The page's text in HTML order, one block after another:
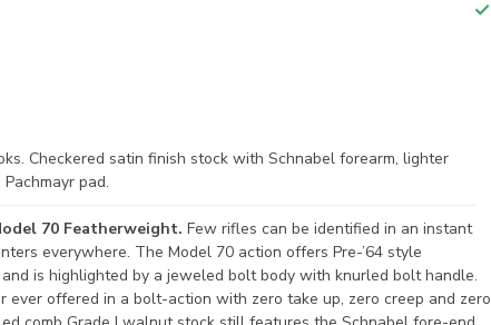
Checkered satin finish stock with Schnabel forearm, lighter
pad.
70 Featherweight. Few rifles can be identified in an instant
everywhere. The Model 70 action offers Pre-’64 style
is highlighted by a jeweled bolt body with knurled bolt handle.
ever offered in a bolt-action with zero take up, zero creep and zero